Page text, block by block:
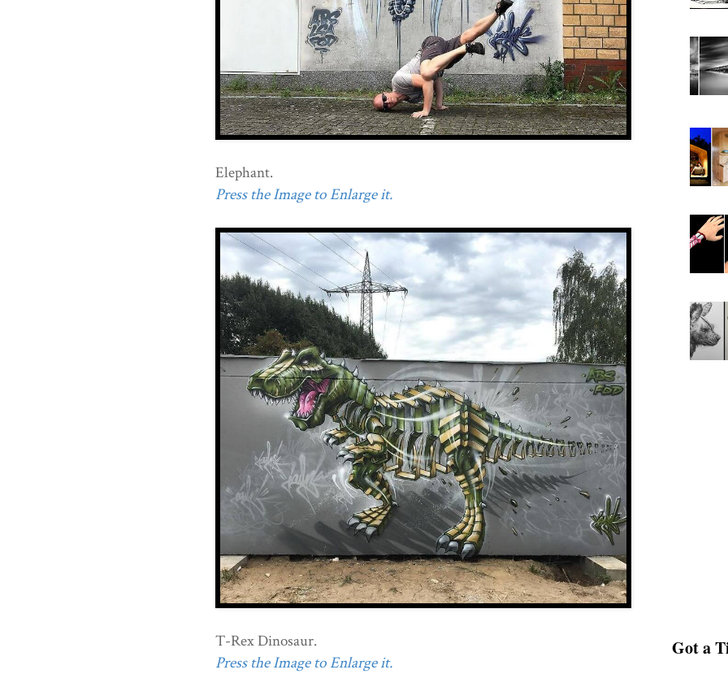
Elephant.
Press the Image to Enlarge it.
T-Rex Dinosaur.
Press the Image to Enlarge it.
Got a